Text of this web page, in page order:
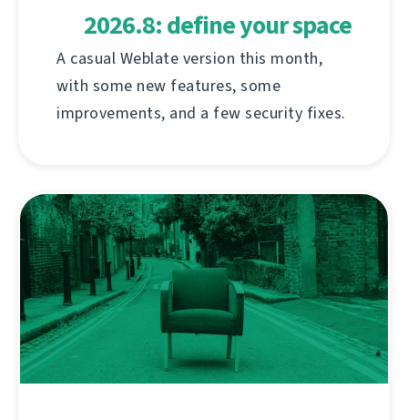
2026.8: define your space
A casual Weblate version this month,
with some new features, some
improvements, and a few security fixes.